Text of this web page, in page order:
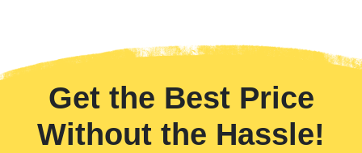
Get the Best Price
Without the Hassle!